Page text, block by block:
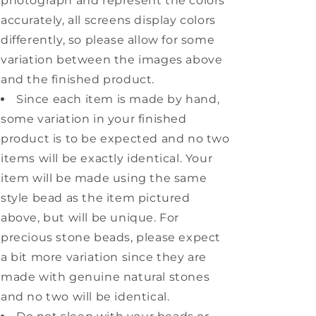
accurately, all screens display colors
differently, so please allow for some
variation between the images above
and the finished product.
Since each item is made by hand,
some variation in your finished
product is to be expected and no two
items will be exactly identical. Your
item will be made using the same
style bead as the item pictured
above, but will be unique. For
precious stone beads, please expect
a bit more variation since they are
made with genuine natural stones
and no two will be identical.